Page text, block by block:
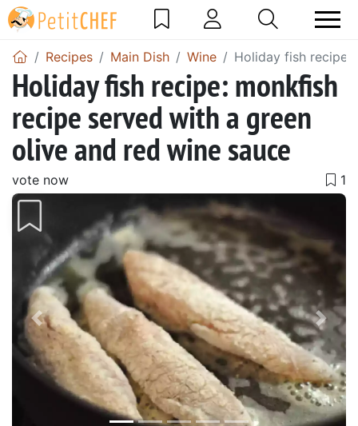
Recipes Main Dish Wine Holiday fish recipe:
Holiday fish recipe: monkfish
recipe served with a green
olive and red wine sauce
vote now
Previous Next